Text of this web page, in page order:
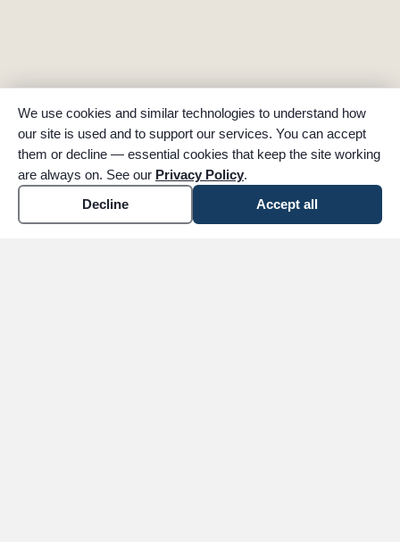
We use cookies and similar technologies to understand how
our site is used and to support our services. You can accept
them or decline — essential cookies that keep the site working
are always on. See our Privacy Policy.
Decline
Accept all